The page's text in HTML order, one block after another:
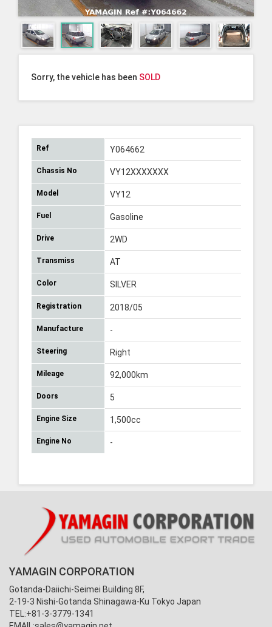
Sorry, the vehicle has been SOLD
Ref Y064662
Chassis No VY12XXXXXXX
Model VY12
Fuel Gasoline
Drive 2WD
Transmiss AT
Color SILVER
Registration 2018/05
Manufacture -
Steering Right
Mileage 92,000km
Doors 5
Engine Size 1,500cc
Engine No -
YAMAGIN CORPORATION
Gotanda-Daiichi-Seimei Building 8F,
2-19-3 Nishi-Gotanda Shinagawa-Ku Tokyo Japan
TEL:+81-3-3779-1341